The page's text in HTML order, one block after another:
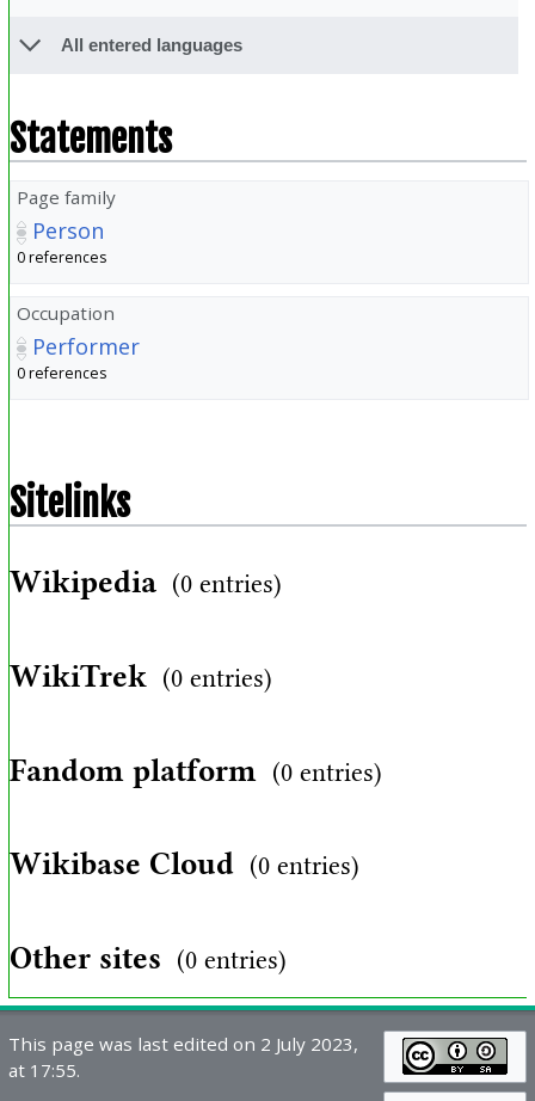
All entered languages
Statements
Page family
Person
0 references
Occupation
Performer
0 references
Sitelinks
Wikipedia (0 entries)
WikiTrek (0 entries)
Fandom platform (0 entries)
Wikibase Cloud (0 entries)
Other sites (0 entries)
This page was last edited on 2 July 2023,
at 17:55.